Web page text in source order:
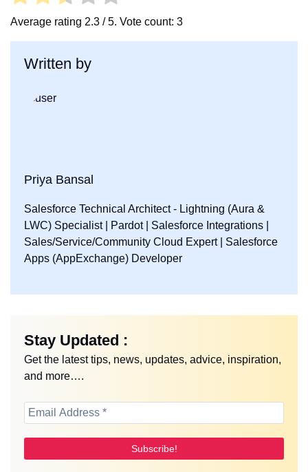
Average rating 2.3 / 5. Vote count: 3
Written by
Priya Bansal
Salesforce Technical Architect - Lightning (Aura &
LWC) Specialist | Pardot | Salesforce Integrations |
Sales/Service/Community Cloud Expert | Salesforce
Apps (AppExchange) Developer
Stay Updated :
Get the latest tips, news, updates, advice, inspiration,
and more….